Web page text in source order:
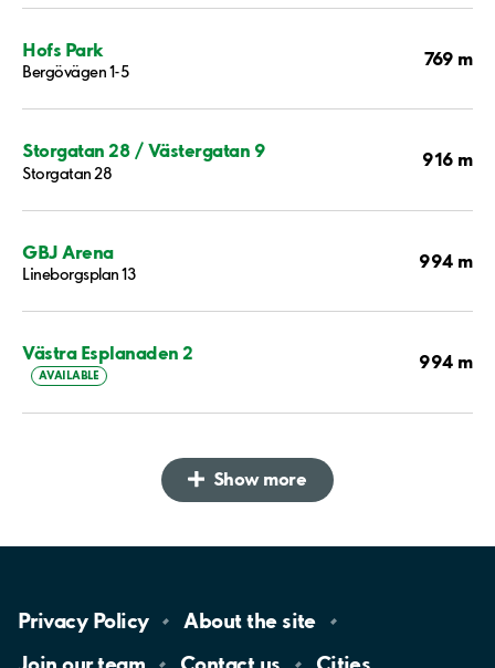
Hofs Park
Bergövägen 1-5
769 m
Storgatan 28 / Västergatan 9
Storgatan 28
916 m
GBJ Arena
Lineborgsplan 13
994 m
Västra Esplanaden 2
AVAILABLE
994 m
Show more
Privacy Policy About the site